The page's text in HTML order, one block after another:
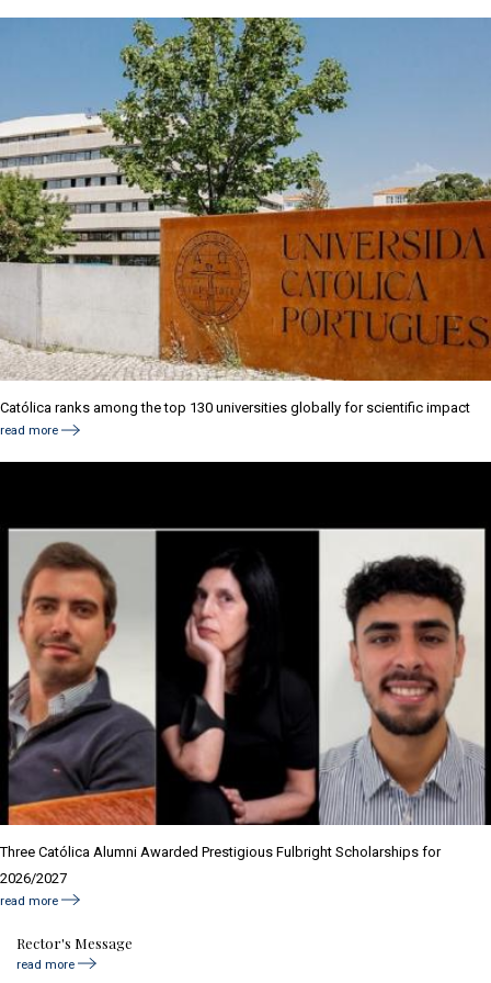
Católica ranks among the top 130 universities globally for scientific impact
read more
Three Católica Alumni Awarded Prestigious Fulbright Scholarships for
2026/2027
read more
Rector's Message
read more